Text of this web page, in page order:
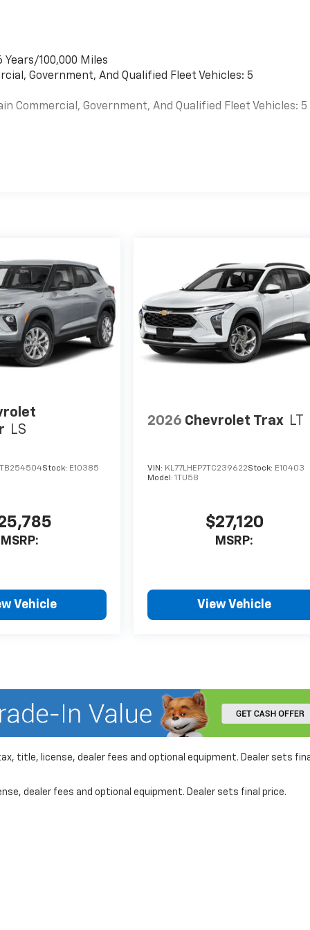
100,000 Miles
Government, And Qualified Fleet Vehicles: 5
Commercial, Government, And Qualified Fleet Vehicles: 5
LS
Stock: E10385
MSRP:
Vehicle
2026 Chevrolet Trax LT
VIN: KL77LHEP7TC239622Stock: E10403
Model:1TU58
$27,120
MSRP:
View Vehicle
title, license, dealer fees and optional equipment. Dealer sets
dealer fees and optional equipment. Dealer sets final price.